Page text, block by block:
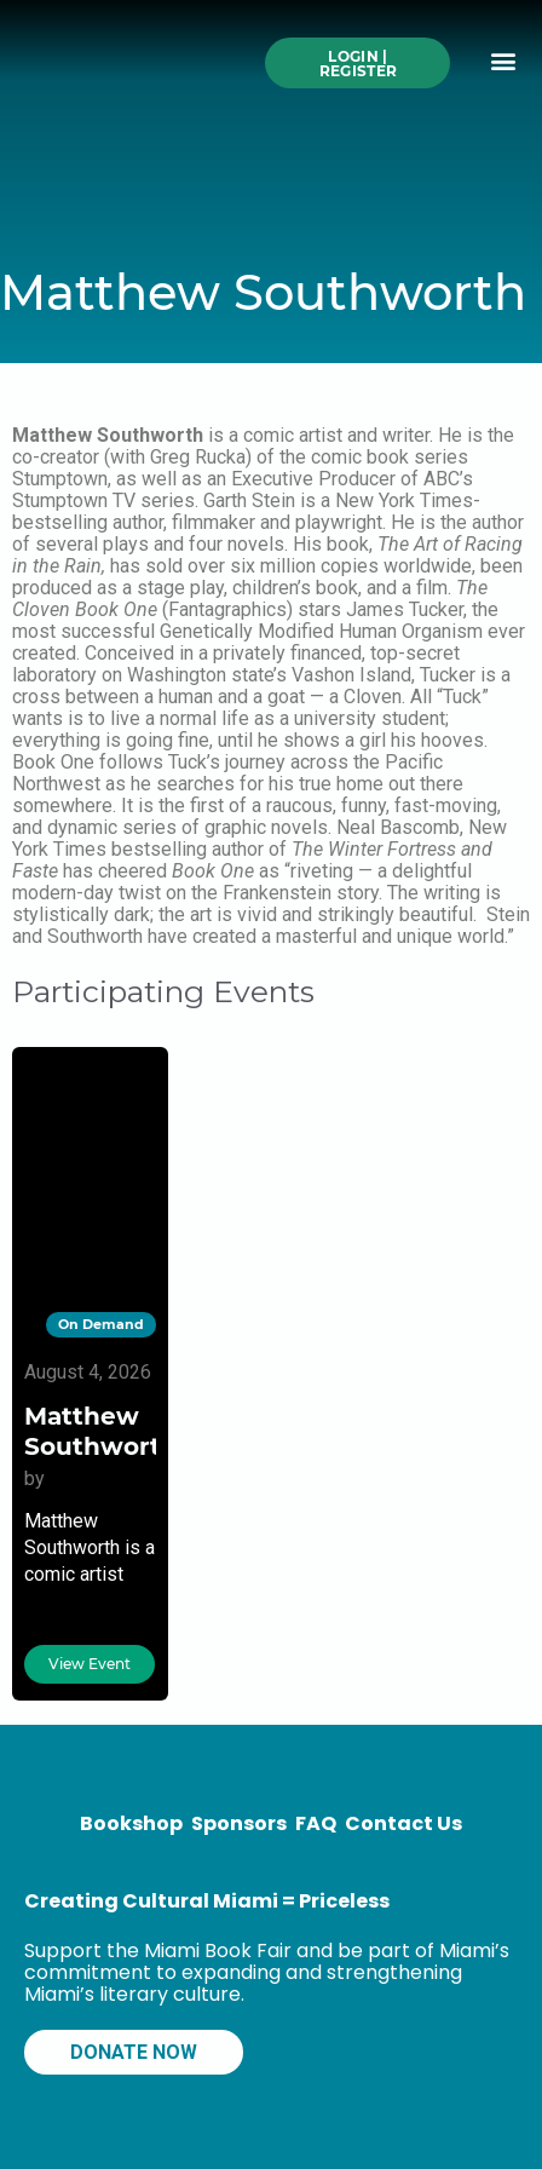
LOGIN |
REGISTER
Matthew Southworth
Matthew Southworth is a comic artist and writer. He is the
co-creator (with Greg Rucka) of the comic book series
Stumptown, as well as an Executive Producer of ABC’s
Stumptown TV series. Garth Stein is a New York Times-
bestselling author, filmmaker and playwright. He is the author
of several plays and four novels. His book, The Art of Racing
in the Rain, has sold over six million copies worldwide, been
produced as a stage play, children’s book, and a film. The
Cloven Book One (Fantagraphics) stars James Tucker, the
most successful Genetically Modified Human Organism ever
created. Conceived in a privately financed, top-secret
laboratory on Washington state’s Vashon Island, Tucker is a
cross between a human and a goat — a Cloven. All “Tuck”
wants is to live a normal life as a university student;
everything is going fine, until he shows a girl his hooves.
Book One follows Tuck’s journey across the Pacific
Northwest as he searches for his true home out there
somewhere. It is the first of a raucous, funny, fast-moving,
and dynamic series of graphic novels. Neal Bascomb, New
York Times bestselling author of The Winter Fortress and
Faste has cheered Book One as “riveting — a delightful
modern-day twist on the Frankenstein story. The writing is
stylistically dark; the art is vivid and strikingly beautiful. Stein
and Southworth have created a masterful and unique world.”
Participating Events
On Demand
August 4, 2026
Matthew
Southworth
by
Matthew
Southworth is a
comic artist
creator (with
Greg Rucka) of
the comic book
View Event
Bookshop Sponsors FAQ Contact Us
Creating Cultural Miami = Priceless
Support the Miami Book Fair and be part of Miami’s
commitment to expanding and strengthening
Miami’s literary culture.
DONATE NOW